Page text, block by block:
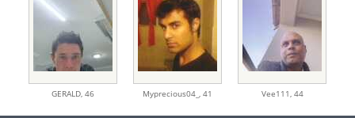
GERALD, 46 Myprecious04_, 41 Vee111, 44